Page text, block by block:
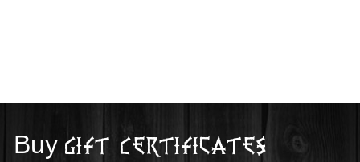
Buy Gift Certificates